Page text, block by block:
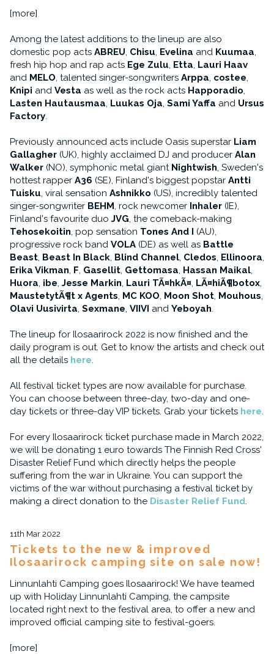
[more]
Among the latest additions to the lineup are also
domestic pop acts ABREU, Chisu, Evelina and Kuumaa,
fresh hip hop and rap acts Ege Zulu, Etta, Lauri Haav
and MELO, talented singer-songwriters Arppa, costee,
Knipi and Vesta as well as the rock acts Happoradio,
Lasten Hautausmaa, Luukas Oja, Sami Yaffa and Ursus
Factory.
Previously announced acts include Oasis superstar Liam
Gallagher(UK), highly acclaimed DJ and producer Alan
Walker(NO), symphonic metal giant Nightwish, Sweden's
hottest rapper A36 (SE), Finland's biggest popstar Antti
Tuisku, viral sensation Ashnikko (US), incredibly talented
singer-songwriter BEHM, rock newcomer Inhaler(IE),
Finland's favourite duo JVG, the comeback-making
Tehosekoitin, pop sensation Tones And I (AU),
progressive rock band VOLA(DE) as well as Battle
Beast, Beast In Black, Blind Channel, Cledos, Ellinoora,
Erika Vikman, F, Gasellit, Gettomasa, Hassan Maikal,
Huora, ibe, Jesse Markin, Lauri TÃ¤hkÃ¤, LÃ¤hiÃ¶botox,
MaustetytÃ¶t x Agents, MC KOO, Moon Shot, Mouhous,
Olavi Uusivirta, Sexmane, VIIVI and Yeboyah.
The lineup for Ilosaarirock 2022 is now finished and the
daily program is out. Get to know the artists and check out
all the details here.
All festival ticket types are now available for purchase.
You can choose between three-day, two-day and one-
day tickets or three-day VIP tickets. Grab your tickets here.
For every Ilosaarirock ticket purchase made in March 2022,
we will be donating 1 euro towards The Finnish Red Cross'
Disaster Relief Fund which directly helps the people
suffering from the war in Ukraine. You can support the
victims of the war without purchasing a festival ticket by
making a direct donation to the Disaster Relief Fund.
11th Mar 2022
Tickets to the new & improved
Ilosaarirock camping site on sale now!
Linnunlahti Camping goes Ilosaarirock! We have teamed
up with Holiday Linnunlahti Camping, the campsite
located right next to the festival area, to offer a new and
improved official camping site to festival-goers.
[more]